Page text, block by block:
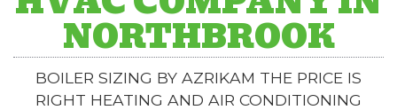
NORTHBROOK
BOILER SIZING BY AZRIKAM THE PRICE IS
RIGHT HEATING AND AIR CONDITIONING